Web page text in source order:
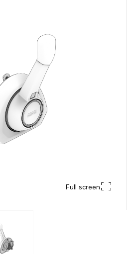
Full screen